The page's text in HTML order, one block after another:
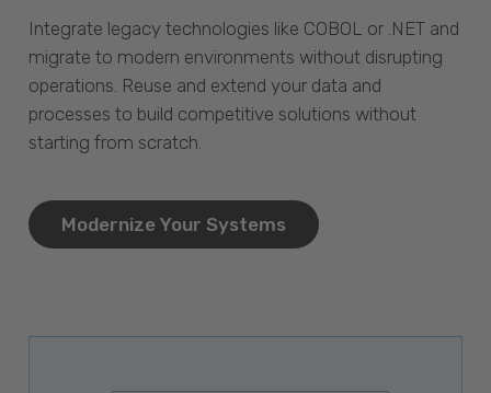
Integrate legacy technologies like COBOL or .NET and
migrate to modern environments without disrupting
operations. Reuse and extend your data and
processes to build competitive solutions without
starting from scratch.
Modernize Your Systems